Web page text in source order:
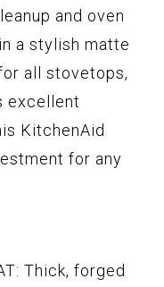
and oven
a stylish matte
all stovetops,
excellent
KitchenAid
for any
Thick, forged